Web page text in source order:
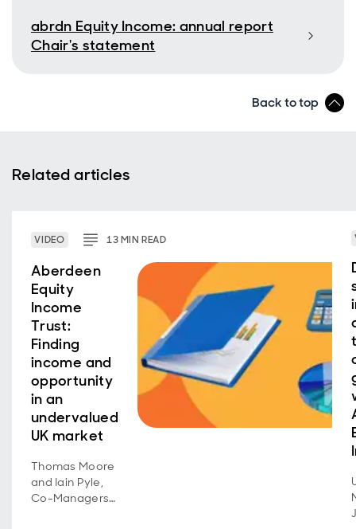
abrdn Equity Income: annual report
Chair's statement
Back to top
Related articles
VIDEO 13MINREAD
Aberdeen
Equity
Income
Trust:
Finding
income and
opportunity
in an
undervalued
UK market
Thomas Moore
and Iain Pyle,
Co-Managers